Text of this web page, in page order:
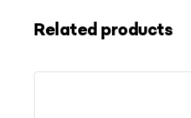
Related products